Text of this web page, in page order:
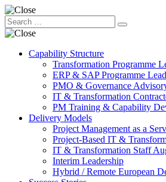
Capability Structure
Transformation Programme
ERP & SAP Programme
PMO & Governance
IT & Transformation
PM Training & Capability
Delivery Models
Project Management as a
Project-Based IT &
IT & Transformation Staff
Interim Leadership
Hybrid / Remote European